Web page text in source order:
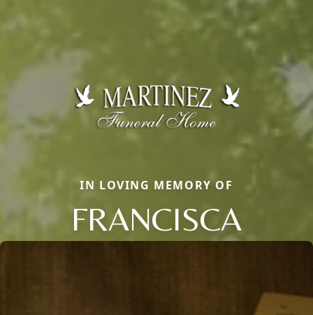
IN LOVING MEMORY OF
FRANCISCA